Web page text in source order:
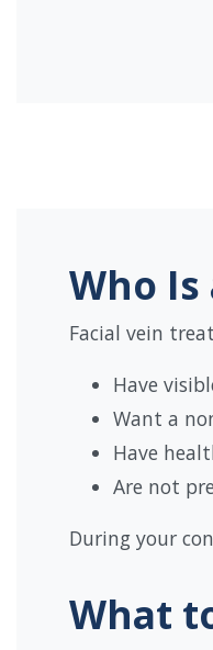
Who
Facial vein
Have
Want a
Have
Are not
During your
What